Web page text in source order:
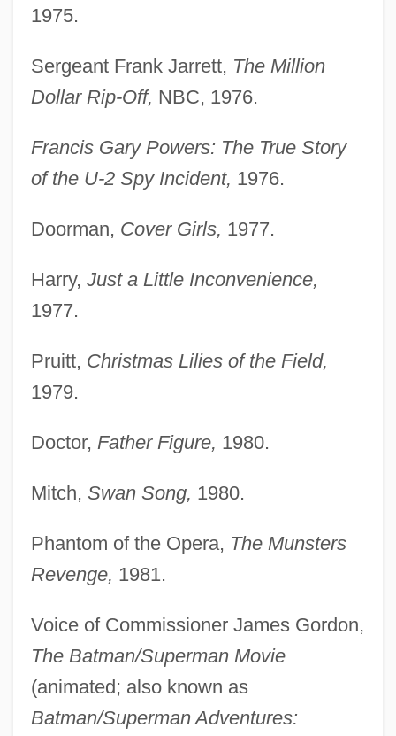
1975.
Sergeant Frank Jarrett, The Million
Dollar Rip-Off, NBC, 1976.
Francis Gary Powers: The True Story
of the U-2 Spy Incident, 1976.
Doorman, Cover Girls, 1977.
Harry, Just a Little Inconvenience,
1977.
Pruitt, Christmas Lilies of the Field,
1979.
Doctor, Father Figure, 1980.
Mitch, Swan Song, 1980.
Phantom of the Opera, The Munsters
Revenge, 1981.
Voice of Commissioner James Gordon,
The Batman/Superman Movie
(animated; also known as
Batman/Superman Adventures: